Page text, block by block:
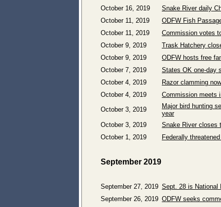
October 16, 2019
Snake River daily
October 11, 2019
ODFW Fish
October 11, 2019
Commission votes
October 9, 2019
Trask Hatchery
October 9, 2019
ODFW hosts free
October 7, 2019
States OK one-day
October 4, 2019
Razor clamming
October 4, 2019
Commission meets
October 3, 2019
Major bird hunting
year
October 3, 2019
Snake River closes
October 1, 2019
Federally
September 2019
September 27, 2019 Sept. 28 is National
September 26, 2019 ODFW seeks